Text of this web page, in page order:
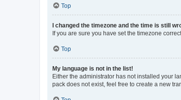
Top
I changed the timezone and the time is still
If you are sure you have set the timezone
Top
My language is not in the list!
Either the administrator has not installed your
pack does not exist, feel free to create a new